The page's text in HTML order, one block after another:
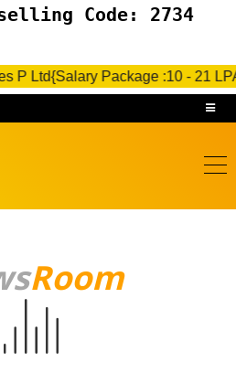
Code: 2734
Package :10 - 21 LPA}-
Room